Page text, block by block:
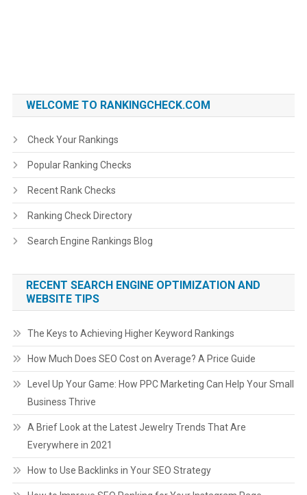
WELCOME TO RANKINGCHECK.COM
Check Your Rankings
Popular Ranking Checks
Recent Rank Checks
Ranking Check Directory
Search Engine Rankings Blog
RECENT SEARCH ENGINE OPTIMIZATION AND
WEBSITE TIPS
The Keys to Achieving Higher Keyword Rankings
How Much Does SEO Cost on Average? A Price Guide
Level Up Your Game: How PPC Marketing Can Help Your Small
Business Thrive
A Brief Look at the Latest Jewelry Trends That Are
Everywhere in 2021
How to Use Backlinks in Your SEO Strategy